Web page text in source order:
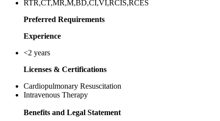
RTR,CT,MR,M,BD,CI,VI,RCIS,RCES
Preferred Requirements
Experience
<2 years
Licenses & Certifications
Cardiopulmonary Resuscitation
Intravenous Therapy
Benefits and Legal Statement